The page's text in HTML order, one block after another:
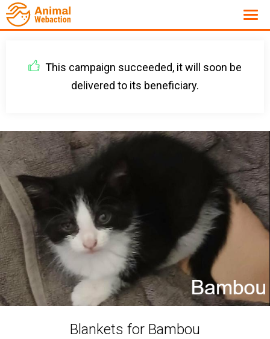
This campaign succeeded, it will soon be
delivered to its beneficiary.
Blankets for Bambou